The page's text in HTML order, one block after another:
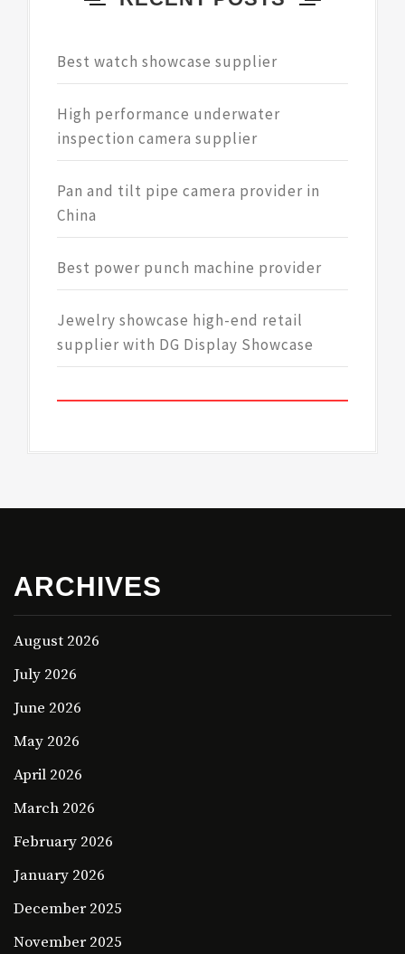
Best watch showcase supplier
High performance underwater
inspection camera supplier
Pan and tilt pipe camera provider in
China
Best power punch machine provider
Jewelry showcase high-end retail
supplier with DG Display Showcase
ARCHIVES
August 2026
July 2026
June 2026
May 2026
April 2026
March 2026
February 2026
January 2026
December 2025
November 2025